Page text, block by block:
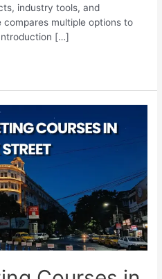
industry tools, and
compares multiple options to
[…]